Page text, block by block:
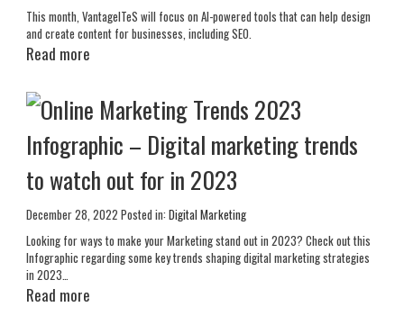
This month, VantageITeS will focus on AI-powered tools that can help design
and create content for businesses, including SEO.
Read more
Infographic – Digital marketing trends
to watch out for in 2023
December 28, 2022 Posted in: Digital Marketing
Looking for ways to make your Marketing stand out in 2023? Check out this
Infographic regarding some key trends shaping digital marketing strategies
in 2023…
Read more